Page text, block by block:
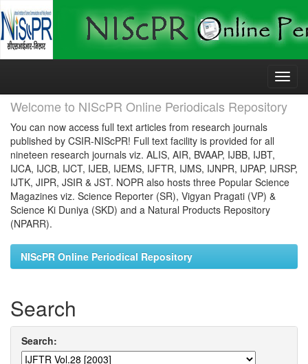
Skip
Welcome to NIScPR Online Periodicals Repository
You can now access full text articles from research journals
published by CSIR-NIScPR! Full text facility is provided for all
nineteen research journals viz. ALIS, AIR, BVAAP, IJBB, IJBT,
IJCA, IJCB, IJCT, IJEB, IJEMS, IJFTR, IJMS, IJNPR, IJPAP, IJRSP,
IJTK, JIPR, JSIR & JST. NOPR also hosts three Popular Science
Magazines viz. Science Reporter (SR), Vigyan Pragati (VP) &
Science Ki Duniya (SKD) and a Natural Products Repository
(NPARR).
NIScPR Online Periodical Repository
Search
Search: